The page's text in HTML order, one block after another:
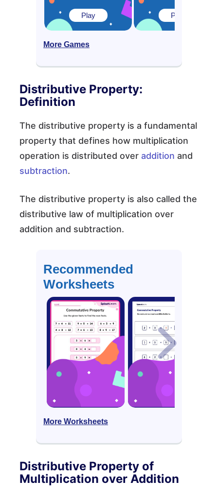
Play Play
More Games
Distributive Property:
Definition
The distributive property is a fundamental
property that defines how multiplication
operation is distributed over addition and
subtraction.
The distributive property is also called the
distributive law of multiplication over
addition and subtraction.
Recommended
Worksheets
More Worksheets
Distributive Property of
Multiplication over Addition